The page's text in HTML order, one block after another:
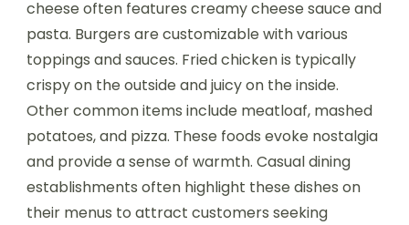
cheese often features creamy cheese sauce and
pasta. Burgers are customizable with various
toppings and sauces. Fried chicken is typically
crispy on the outside and juicy on the inside.
Other common items include meatloaf, mashed
potatoes, and pizza. These foods evoke nostalgia
and provide a sense of warmth. Casual dining
establishments often highlight these dishes on
their menus to attract customers seeking